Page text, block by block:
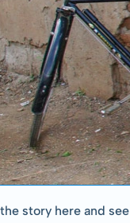
story here and